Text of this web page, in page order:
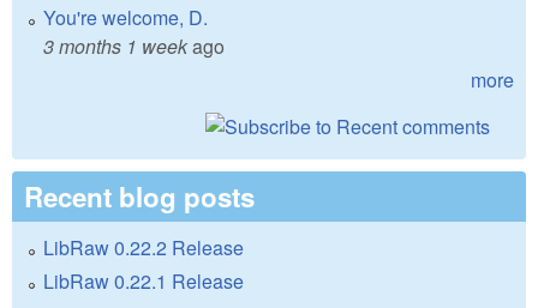
You're welcome, D.
3 months 1 weekago
more
Recent blog posts
LibRaw 0.22.2 Release
LibRaw 0.22.1 Release